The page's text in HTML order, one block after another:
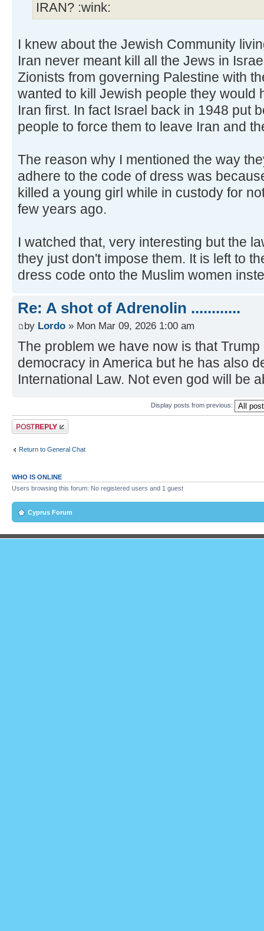
IRAN?
I knew about the Jewish Community
Iran never meant kill all the Jews in
Zionists from governing Palestine with
wanted to kill Jewish people they would
Iran first. In fact Israel back in 1948 put
people to force them to leave Iran and
The reason why I mentioned the way
adhere to the code of dress was
killed a young girl while in custody for
few years ago.
I watched that, very interesting but the
they just don't impose them. It is left to
dress code onto the Muslim women
Re: A shot of Adrenolin ............
by Lordo » Mon Mar 09, 2026 1:00 am
The problem we have now is that
democracy in America but he has also
International Law. Not even god will be
Display posts from previous:
Post a reply
Return to General Chat
WHO IS ONLINE
Users browsing this forum: No registered users and 1 guest
Cyprus Forum